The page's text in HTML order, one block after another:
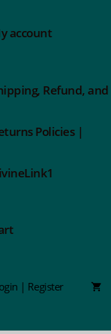
account
Refund, and
Policies |
| Register